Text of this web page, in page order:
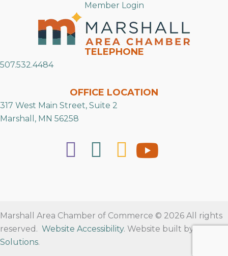
Member Login
TELEPHONE
507.532.4484
OFFICE LOCATION
317 West Main Street, Suite 2
Marshall, MN 56258
Marshall Area Chamber of Commerce © 2026 All rights
reserved. Website Accessibility. Website built by
Solutions.